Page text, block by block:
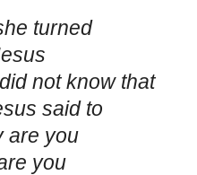
turned
not know that
said to
are you
you